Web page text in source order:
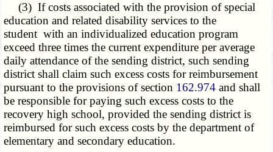
(3) If costs associated with the provision of special
education and related disability services to the
student with an individualized education program
exceed three times the current expenditure per average
daily attendance of the sending district, such sending
district shall claim such excess costs for reimbursement
pursuant to the provisions of section 162.974 and shall
be responsible for paying such excess costs to the
recovery high school, provided the sending district is
reimbursed for such excess costs by the department of
elementary and secondary education.